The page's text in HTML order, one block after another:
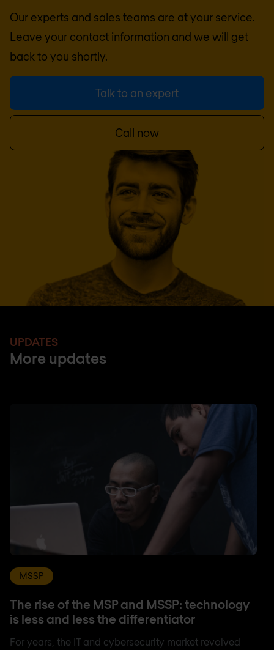
Our experts and sales teams are at your service.
Leave your contact information and we will get
back to you shortly.
Talk to an expert
Call now
UPDATES
More updates
MSSP
The rise of the MSP and MSSP: technology
is less and less the differentiator
For years, the IT and cybersecurity market revolved